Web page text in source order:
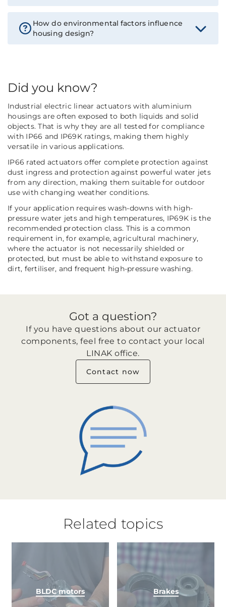
How do environmental factors influence
housing design?
Did you know?
Industrial electric linear actuators with aluminium
housings are often exposed to both liquids and solid
objects. That is why they are all tested for compliance
with IP66 and IP69K ratings, making them highly
versatile in various applications.
IP66 rated actuators offer complete protection against
dust ingress and protection against powerful water jets
from any direction, making them suitable for outdoor
use with changing weather conditions.
If your application requires wash-downs with high-
pressure water jets and high temperatures, IP69K is the
recommended protection class. This is a common
requirement in, for example, agricultural machinery,
where the actuator is not necessarily shielded or
protected, but must be able to withstand exposure to
dirt, fertiliser, and frequent high-pressure washing.
Got a question?
If you have questions about our actuator
components, feel free to contact your local
LINAK office.
Contact now
Related topics
BLDC motors Brakes